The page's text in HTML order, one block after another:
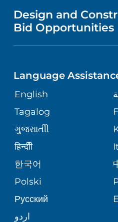
NURSING
GIVING
VOLUNTEER
BLOG
PATIENT STORIES
PUBLICATIONS
ASSESSMENT
CORPORATE
SITE MAP
DIRECTIONS & MAP
MEDICAL RECORDS
MEDICAL GROUP
PATIENT GUIDE
HEALTH
NEUROSCIENCE
ORTHOPEDICS
PEDIATRIC CARE
SENIOR HEALTH
WELLNESS
VENDOR
Design and
Bid Opportunities
Language
English
Tagalog
ગુુજરાાતીી
हिन्दीी
한국어
Polski
Русский
اردو